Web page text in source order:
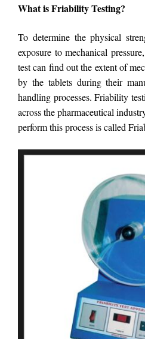
What is Friability Testing?
To determine the physical
exposure to mechanical
test can find out the extent of
by the tablets during their
handling processes. Friability
across the pharmaceutical
perform this process is called